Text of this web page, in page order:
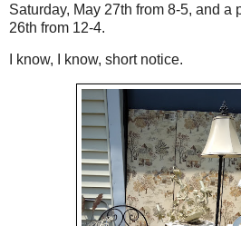
Saturday, May 27th from 8-5, and a
26th from 12-4.
I know, I know, short notice.